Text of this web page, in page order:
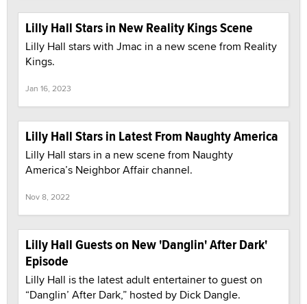
Lilly Hall Stars in New Reality Kings Scene
Lilly Hall stars with Jmac in a new scene from Reality
Kings.
Jan 16, 2023
Lilly Hall Stars in Latest From Naughty America
Lilly Hall stars in a new scene from Naughty
America’s Neighbor Affair channel.
Nov 8, 2022
Lilly Hall Guests on New 'Danglin' After Dark'
Episode
Lilly Hall is the latest adult entertainer to guest on
“Danglin’ After Dark,” hosted by Dick Dangle.